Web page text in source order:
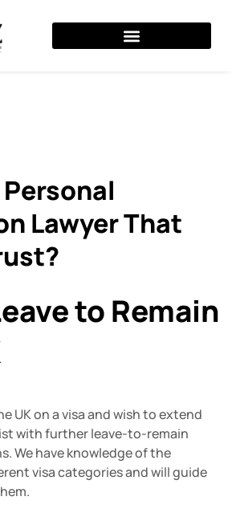
Personal
Lawyer That
to Remain
UK on a visa and wish to extend
with further leave-to-remain
We have knowledge of the
visa categories and will guide